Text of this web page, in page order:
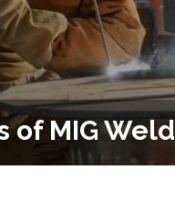
of MIG